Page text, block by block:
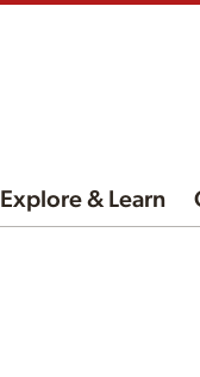
Explore & Learn